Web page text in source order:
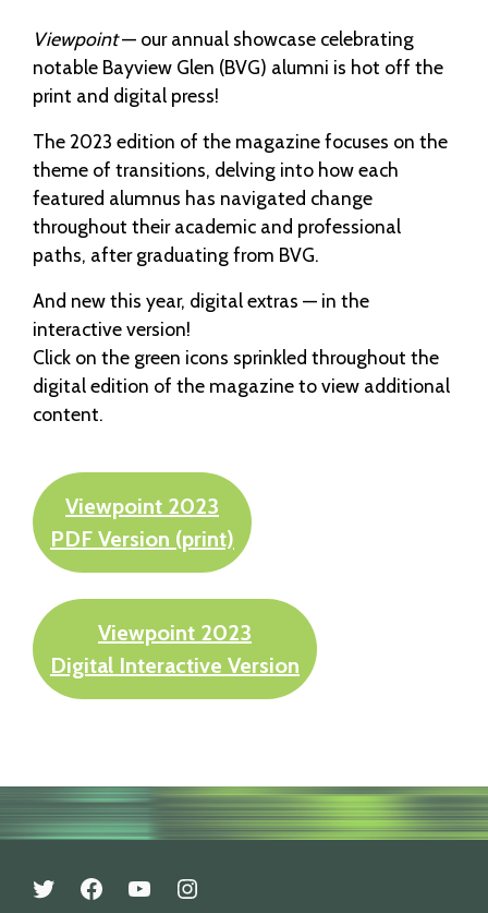
Viewpoint— our annual showcase celebrating
notable Bayview Glen (BVG) alumni is hot off the
print and digital press!
The 2023 edition of the magazine focuses on the
theme of transitions, delving into how each
featured alumnus has navigated change
throughout their academic and professional
paths, after graduating from BVG.
And new this year, digital extras — in the
interactive version!
Click on the green icons sprinkled throughout the
digital edition of the magazine to view additional
content.
Viewpoint 2023
PDF Version (print)
Viewpoint 2023
Digital Interactive Version
twitter facebookyoutube